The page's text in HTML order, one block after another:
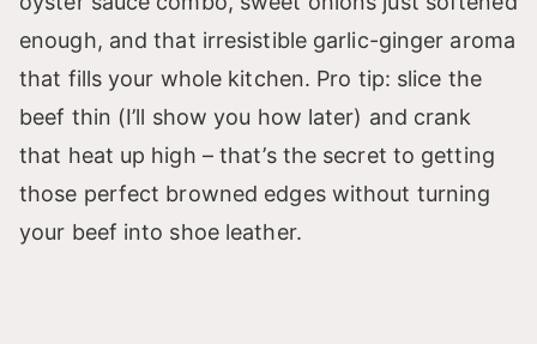
enough, and that irresistible garlic-ginger aroma
that fills your whole kitchen. Pro tip: slice the
beef thin (I’ll show you how later) and crank
that heat up high – that’s the secret to getting
those perfect browned edges without turning
your beef into shoe leather.